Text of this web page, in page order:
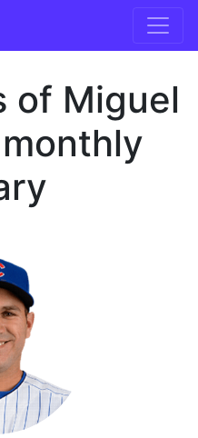
of Miguel